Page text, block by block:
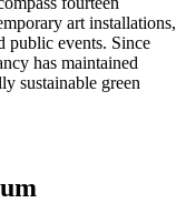
art installations,
public events. Since
has maintained
sustainable green